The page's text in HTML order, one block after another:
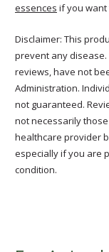
essences if you
Disclaimer: This
prevent any
reviews, have not
Administration.
not guaranteed.
not necessarily
healthcare provider
especially if you are
condition.